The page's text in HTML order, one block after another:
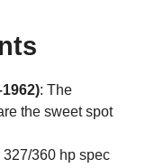
: The
the sweet spot
327/360 hp spec